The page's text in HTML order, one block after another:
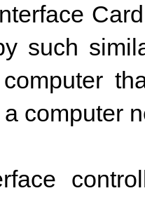
such
computer